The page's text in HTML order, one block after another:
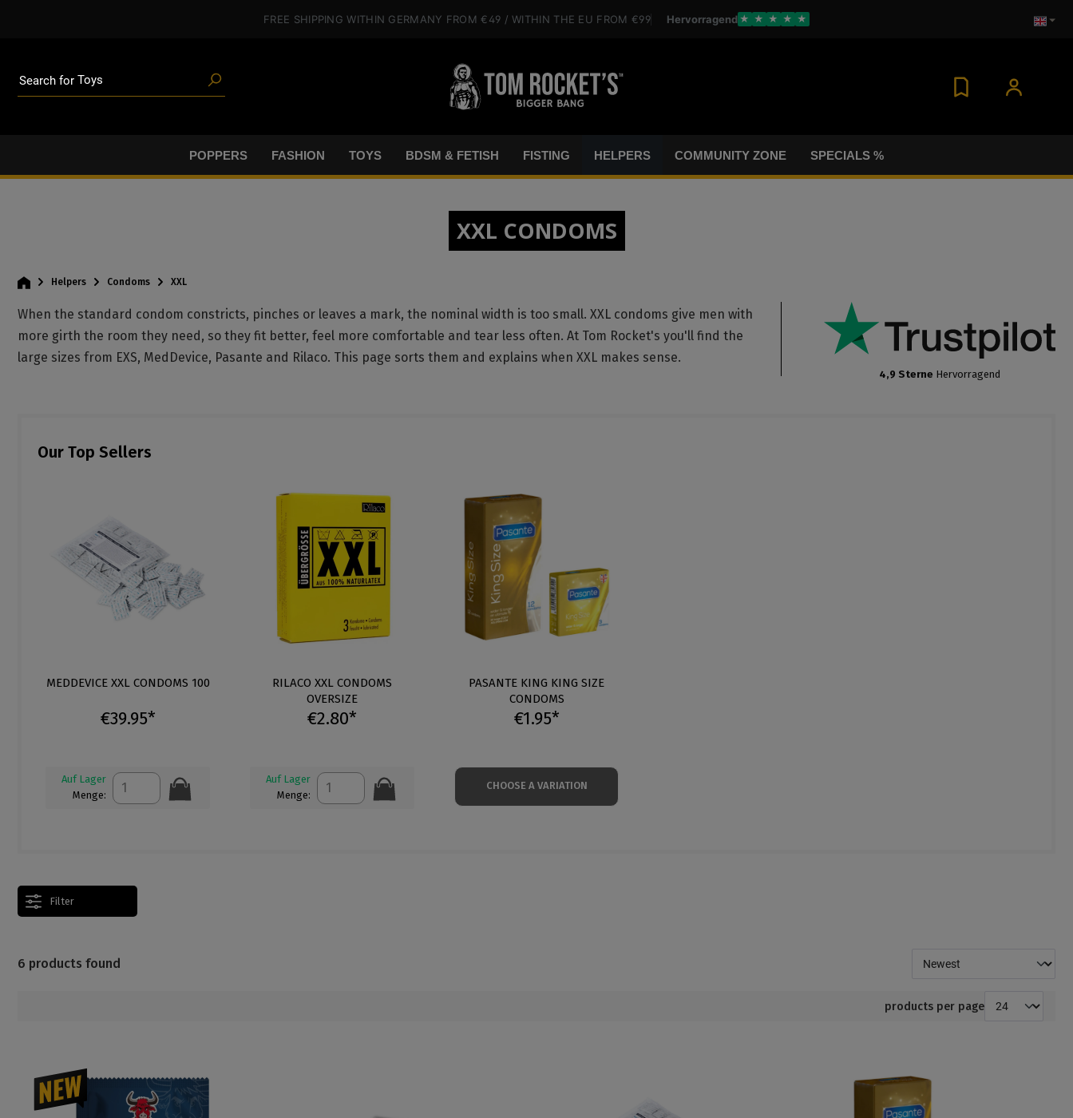
FREE SHIPPING WITHIN GERMANY FROM €49 / WITHIN THE EU FROM €99 Hervorragend ★ ★ ★ ★ ★
POPPERS FASHION TOYS BDSM & FETISH FISTING HELPERS COMMUNITY ZONE SPECIALS %
XXL CONDOMS
Helpers Condoms XXL
When the standard condom constricts, pinches or leaves a mark, the nominal width is too small. XXL condoms give men with
more girth the room they need, so they fit better, feel more comfortable and tear less often. At Tom Rocket's you'll find the
large sizes from EXS, MedDevice, Pasante and Rilaco. This page sorts them and explains when XXL makes sense.
4,9 Sterne Hervorragend
Our Top Sellers
MEDDEVICE XXL CONDOMS 100
€39.95*
Auf Lager
Menge:
RILACO XXL CONDOMS
OVERSIZE
€2.80*
Auf Lager
Menge:
PASANTE KING KING SIZE
CONDOMS
€1.95*
CHOOSE A VARIATION
Filter
6 products found
products per page
Search for Deals
Blog articles